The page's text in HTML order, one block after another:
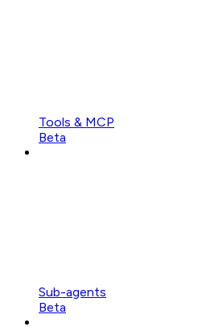
Tools & MCP
Beta
Sub-agents
Beta